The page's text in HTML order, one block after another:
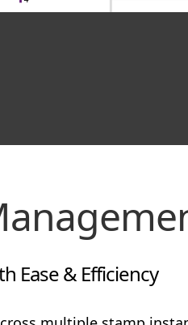
Ease & Efficiency